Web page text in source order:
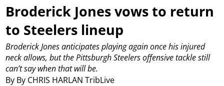
Broderick Jones vows to return
to Steelers lineup
By By CHRIS HARLAN TribLive
Broderick Jones anticipates playing again once his injured
neck allows, but the Pittsburgh Steelers offensive tackle still
can’t say when that will be.